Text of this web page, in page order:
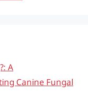
A
Canine Fungal